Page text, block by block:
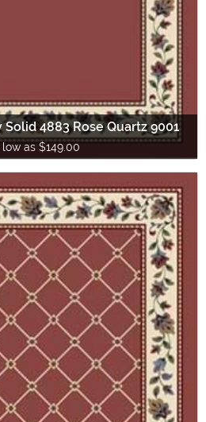
4883 Rose Quartz 9001
low as $149.00